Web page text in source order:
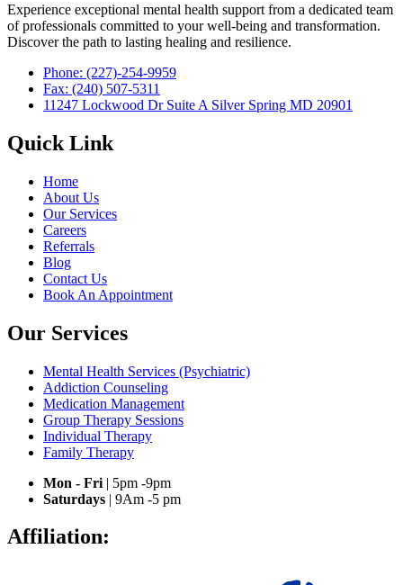
Experience exceptional mental health support from a dedicated team
of professionals committed to your well-being and transformation.
Discover the path to lasting healing and resilience.
Phone: (227)-254-9959
Fax: (240) 507-5311
11247 Lockwood Dr Suite A Silver Spring MD 20901
Quick Link
Home
About Us
Our Services
Careers
Referrals
Blog
Contact Us
Book An Appointment
Our Services
Mental Health Services (Psychiatric)
Addiction Counseling
Medication Management
Group Therapy Sessions
Individual Therapy
Family Therapy
Mon - Fri | 5pm -9pm
Saturdays | 9Am -5 pm
Affiliation: